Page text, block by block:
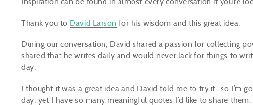
Thank you to David Larson for his wisdom and this great idea.
During our conversation, David shared a passion for collecting
shared that he writes daily and would never lack for things to
day.
I thought it was a great idea and David told me to try it…so I’m
day, yet I have so many meaningful quotes I’d like to share them.